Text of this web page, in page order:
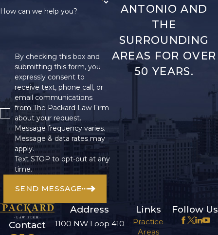
How can we help you?
By checking this box and
submitting this form, you
expressly consent to
receive text, phone call, or
email communications
from The Packard Law Firm
about your request.
Message frequency varies.
Message & data rates may
apply.
Text STOP to opt-out at any
time.
SEND MESSAGE
ANTONIO AND
THE
SURROUNDING
AREAS FOR OVER
50 YEARS.
Contact
Address
1100 NW Loop 410
Links
Practice
Areas
Follow Us